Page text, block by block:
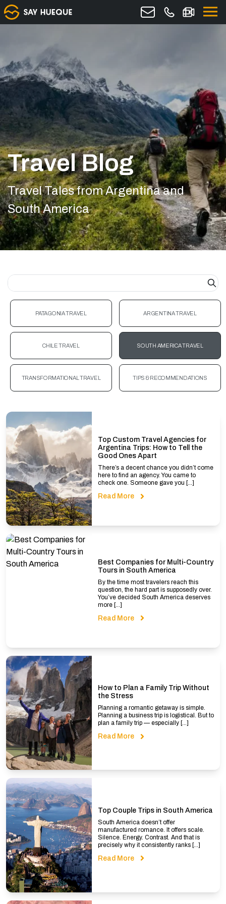
Travel Blog
Travel Tales from Argentina and
South America
PATAGONIA TRAVEL ARGENTINA TRAVEL
CHILE TRAVEL SOUTH AMERICA TRAVEL
TRANSFORMATIONAL TRAVEL TIPS & RECOMMENDATIONS
Top Custom Travel Agencies for
Argentina Trips: How to Tell the
Good Ones Apart
There’s a decent chance you didn’t come
here to find an agency. You came to
check one. Someone gave you […]
Read More
Best Companies for Multi-Country
Tours in South America
By the time most travelers reach this
question, the hard part is supposedly over.
You’ve decided South America deserves
more […]
Read More
How to Plan a Family Trip Without
the Stress
Planning a romantic getaway is simple.
Planning a business trip is logistical. But to
plan a family trip — especially […]
Read More
Top Couple Trips in South America
South America doesn’t offer
manufactured romance. It offers scale.
Silence. Energy. Contrast. And that is
precisely why it consistently ranks […]
Read More